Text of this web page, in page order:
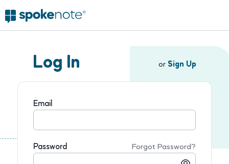
Log In or Sign Up
Email
Password Forgot Password?